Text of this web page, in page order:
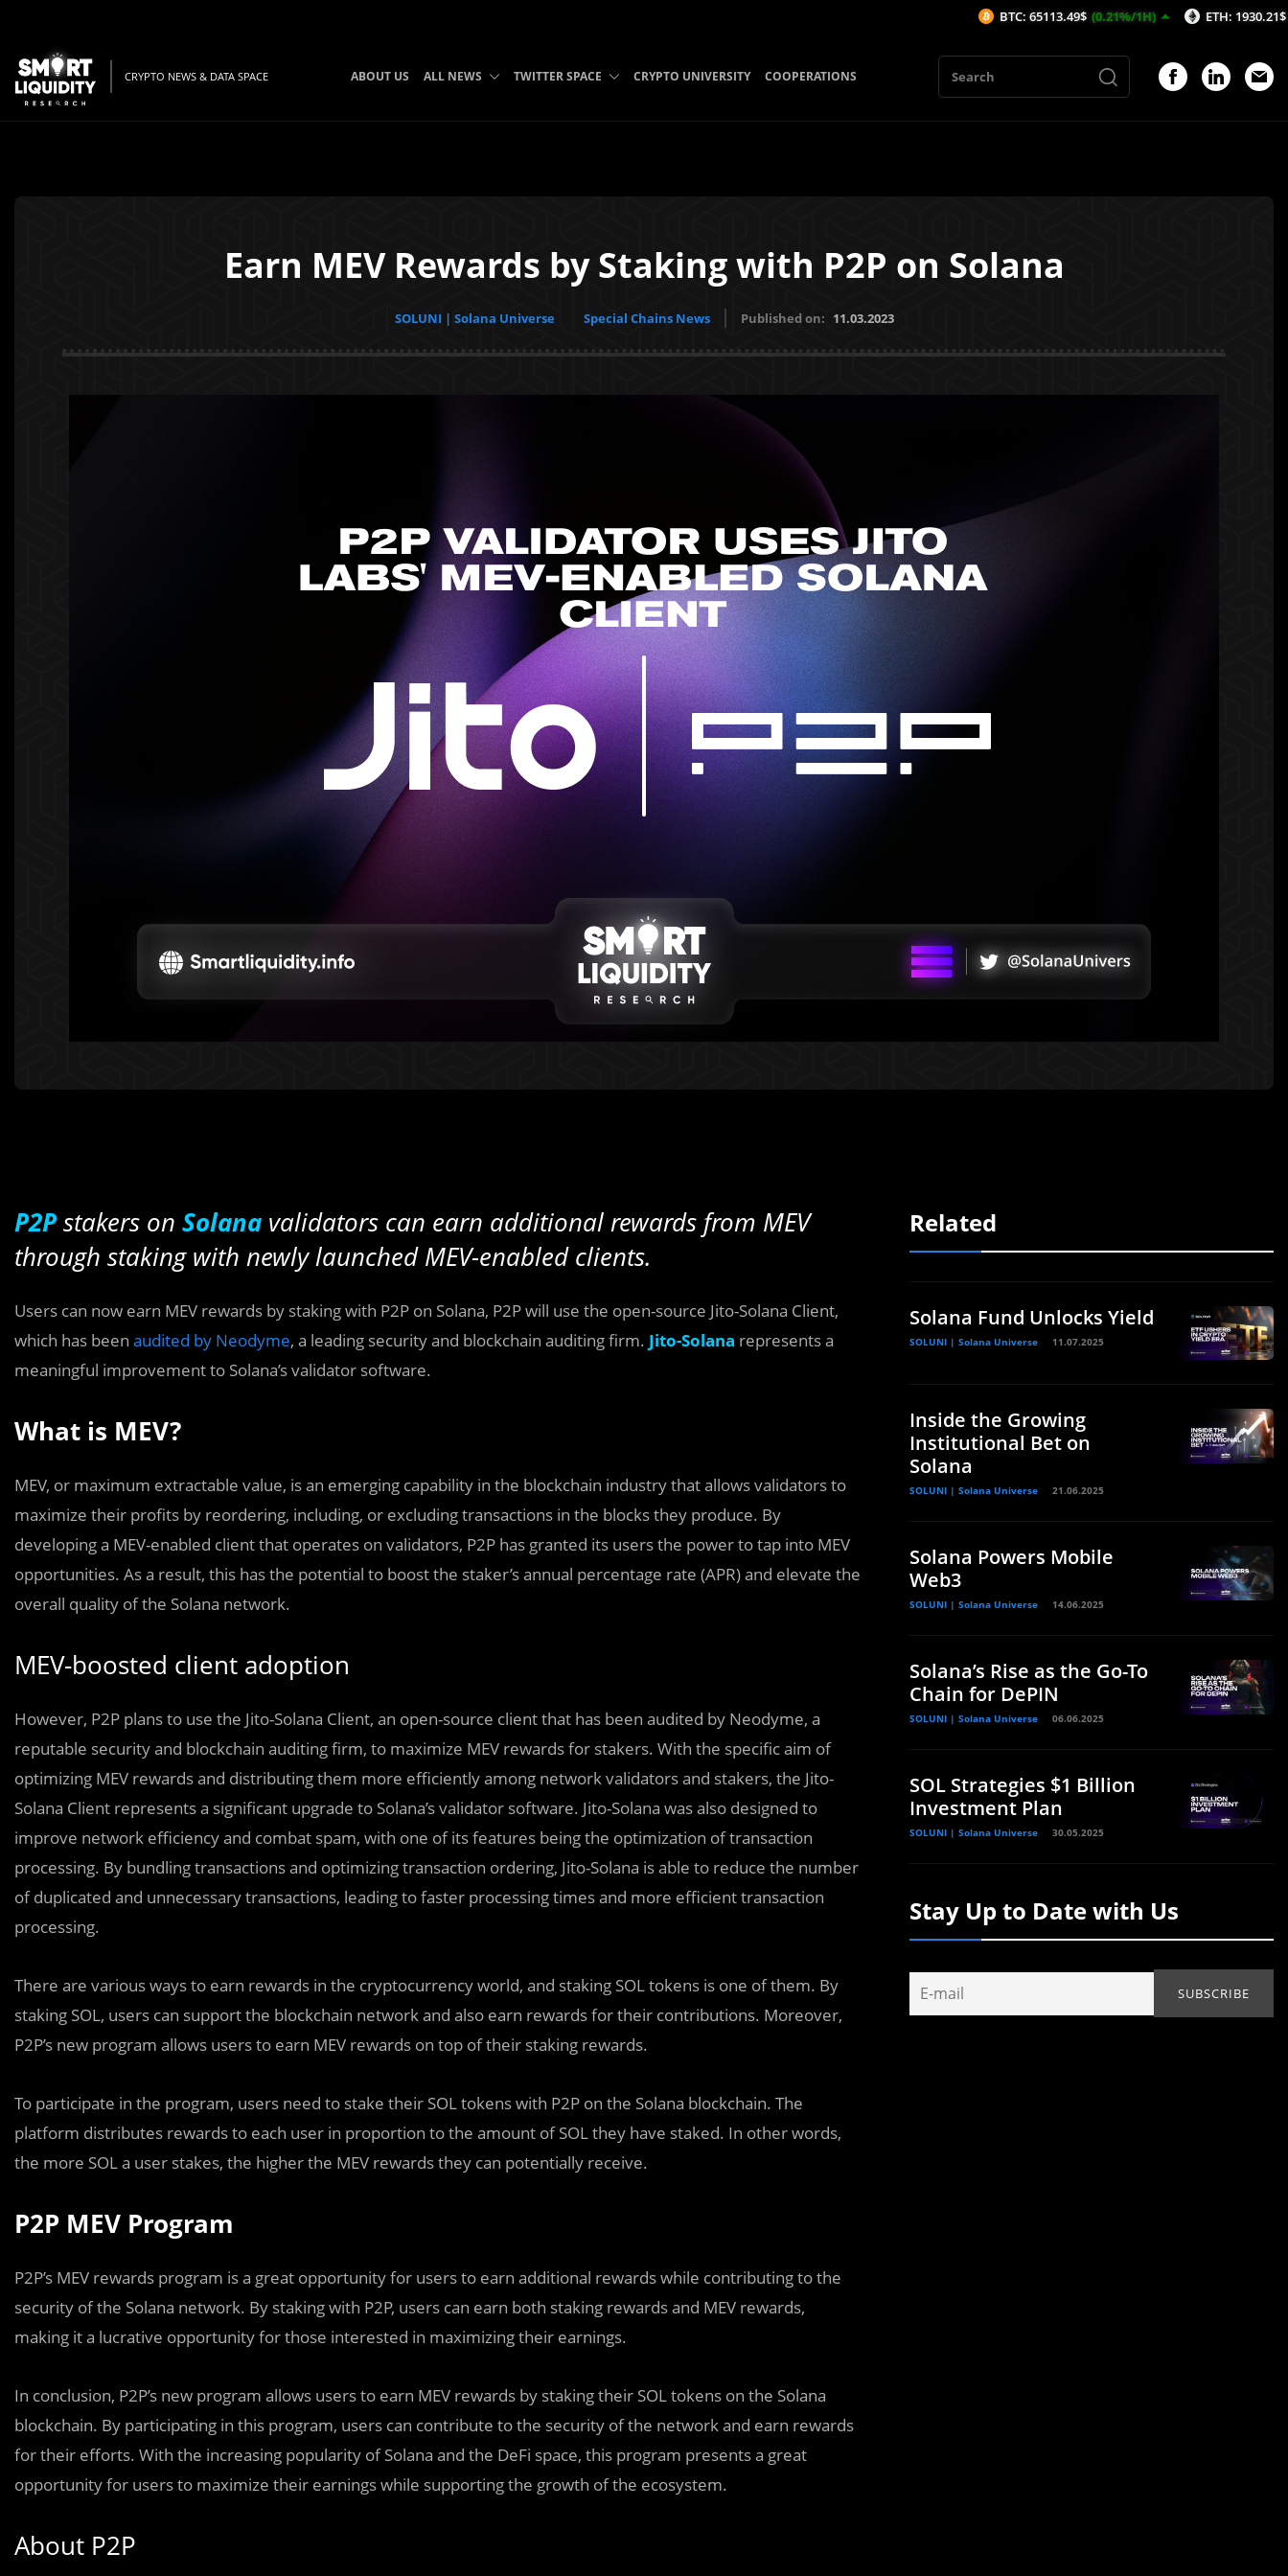
CRYPTO NEWS & DATA SPACE ABOUT US ALL NEWS TWITTER SPACE CRYPTO UNIVERSITY COOPERATIONS
Earn MEV Rewards by Staking with P2P on Solana
SOLUNI | Solana Universe Special Chains News Published on: 11.03.2023
P2Pstakers on Solana validators can earn additional rewards from MEV
through staking with newly launched MEV-enabled clients.
Users can now earn MEV rewards by staking with P2P on Solana, P2P will use the open-source Jito-Solana Client,
which has been audited by Neodyme, a leading security and blockchain auditing firm. Jito-Solana represents a
meaningful improvement to Solana’s validator software.
What is MEV?
MEV, or maximum extractable value, is an emerging capability in the blockchain industry that allows validators to
maximize their profits by reordering, including, or excluding transactions in the blocks they produce. By
developing a MEV-enabled client that operates on validators, P2P has granted its users the power to tap into MEV
opportunities. As a result, this has the potential to boost the staker’s annual percentage rate (APR) and elevate the
overall quality of the Solana network.
MEV-boosted client adoption
However, P2P plans to use the Jito-Solana Client, an open-source client that has been audited by Neodyme, a
reputable security and blockchain auditing firm, to maximize MEV rewards for stakers. With the specific aim of
optimizing MEV rewards and distributing them more efficiently among network validators and stakers, the Jito-
Solana Client represents a significant upgrade to Solana’s validator software. Jito-Solana was also designed to
improve network efficiency and combat spam, with one of its features being the optimization of transaction
processing. By bundling transactions and optimizing transaction ordering, Jito-Solana is able to reduce the number
of duplicated and unnecessary transactions, leading to faster processing times and more efficient transaction
processing.
There are various ways to earn rewards in the cryptocurrency world, and staking SOL tokens is one of them. By
staking SOL, users can support the blockchain network and also earn rewards for their contributions. Moreover,
P2P’s new program allows users to earn MEV rewards on top of their staking rewards.
To participate in the program, users need to stake their SOL tokens with P2P on the Solana blockchain. The
platform distributes rewards to each user in proportion to the amount of SOL they have staked. In other words,
the more SOL a user stakes, the higher the MEV rewards they can potentially receive.
P2P MEV Program
P2P’s MEV rewards program is a great opportunity for users to earn additional rewards while contributing to the
security of the Solana network. By staking with P2P, users can earn both staking rewards and MEV rewards,
making it a lucrative opportunity for those interested in maximizing their earnings.
In conclusion, P2P’s new program allows users to earn MEV rewards by staking their SOL tokens on the Solana
blockchain. By participating in this program, users can contribute to the security of the network and earn rewards
for their efforts. With the increasing popularity of Solana and the DeFi space, this program presents a great
opportunity for users to maximize their earnings while supporting the growth of the ecosystem.
About P2P
Related
Solana Fund Unlocks Yield
SOLUNI | Solana Universe 11.07.2025
Inside the Growing
Institutional Bet on
Solana
SOLUNI | Solana Universe 21.06.2025
Solana Powers Mobile
Web3
SOLUNI | Solana Universe 14.06.2025
Solana’s Rise as the Go-To
Chain for DePIN
SOLUNI | Solana Universe 06.06.2025
SOL Strategies $1 Billion
Investment Plan
SOLUNI | Solana Universe 30.05.2025
Stay Up to Date with Us
BTC: 65113.49$ (0.21%/1H) ETH: 1930.21$ (0.79%/1H)